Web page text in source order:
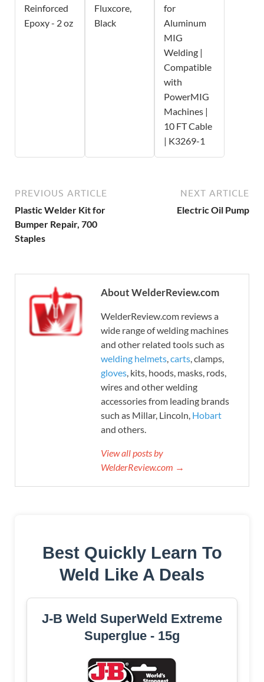
Reinforced
Epoxy - 2 oz
Fluxcore,
Black
for
Aluminum
MIG
Welding |
Compatible
with
PowerMIG
Machines |
10 FT Cable
| K3269-1
PREVIOUS ARTICLE
Plastic Welder Kit for
Bumper Repair, 700
Staples
NEXT ARTICLE
Electric Oil Pump
About WelderReview.com
WelderReview.com reviews a
wide range of welding machines
and other related tools such as
welding helmets,carts, clamps,
gloves, kits, hoods, masks, rods,
wires and other welding
accessories from leading brands
such as Millar, Lincoln, Hobart
and others.
View all posts by
WelderReview.com →
Best Quickly Learn To
Weld Like A Deals
J-B Weld SuperWeld Extreme
Superglue - 15g